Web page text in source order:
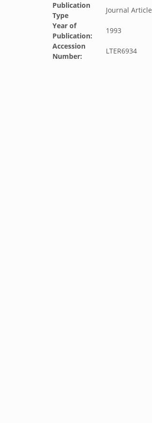
Publication
Type
Journal Article
Year of
Publication:
1993
Accession
Number:
LTER6934